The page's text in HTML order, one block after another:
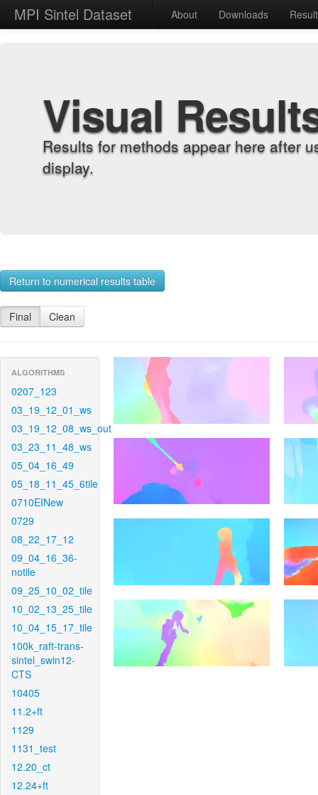
MPI Sintel Dataset About Downloads
Visual
Results for methods appear here after
display.
Return to numerical results table
Final Clean
ALGORITHMS
0207_123
03_19_12_01_ws
03_19_12_08_ws_out
03_23_11_48_ws
05_04_16_49
05_18_11_45_6tile
0710EINew
0729
08_22_17_12
09_04_16_36-
notile
09_25_10_02_tile
10_02_13_25_tile
10_04_15_17_tile
100k_raft-trans-
sintel_swin12-
CTS
10405
11.2+ft
1129
1131_test
12.20_ct
12.24+ft